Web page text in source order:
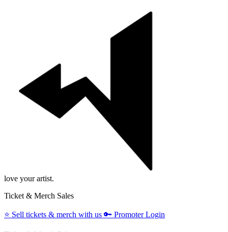
love your artist.
Ticket & Merch Sales
⭐️ Sell tickets & merch with us 🔑 Promoter Login